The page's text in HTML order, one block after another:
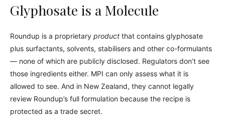
Glyphosate is a Molecule
Roundup is a proprietary product that contains glyphosate
plus surfactants, solvents, stabilisers and other co-formulants
— none of which are publicly disclosed. Regulators don’t see
those ingredients either. MPI can only assess what it is
allowed to see. And in New Zealand, they cannot legally
review Roundup’s full formulation because the recipe is
protected as a trade secret.